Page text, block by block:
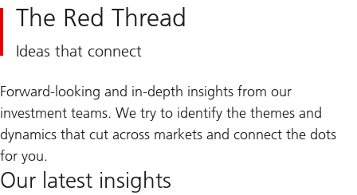
The Red Thread
Ideas that connect
Forward-looking and in-depth insights from our
investment teams. We try to identify the themes and
dynamics that cut across markets and connect the dots
for you.
Our latest insights